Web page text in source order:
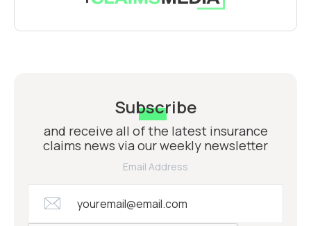
Subscribe
and receive all of the latest insurance
claims news via our weekly newsletter
Email Address